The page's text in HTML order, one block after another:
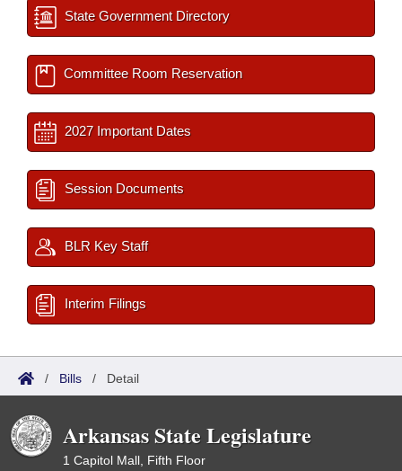
State Government Directory
Committee Room Reservation
2027 Important Dates
Session Documents
BLR Key Staff
Interim Filings
/ Bills / Detail
Arkansas State Legislature
1 Capitol Mall, Fifth Floor